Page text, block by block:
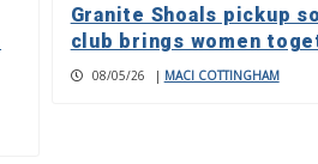
Granite Shoals pickup
club brings women
08/05/26 | MACI COTTINGHAM